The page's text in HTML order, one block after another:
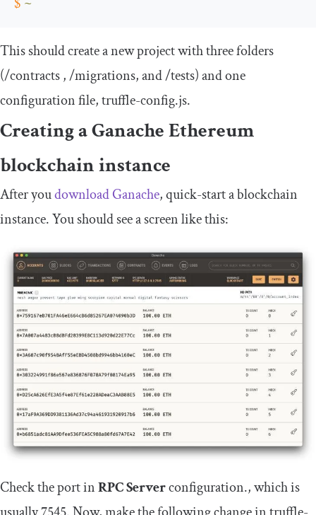
$ ~
This should create a new project with three folders
(/contracts,/migrations, and/tests) and one
configuration file,truffle-config.js.
Creating a Ganache Ethereum
blockchain instance
After youdownload Ganache, quick-start a blockchain
instance. You should see a screen like this:
Check the port inRPC Serverconfiguration., which is